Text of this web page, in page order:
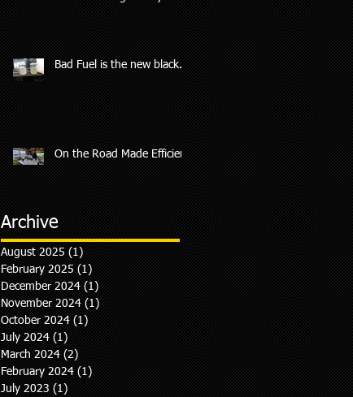
Bad Fuel is the new black.
On the Road Made Efficient
Archive
August 2025 (1)
February 2025 (1)
December 2024 (1)
November 2024 (1)
October 2024 (1)
July 2024 (1)
March 2024 (2)
February 2024 (1)
July 2023 (1)